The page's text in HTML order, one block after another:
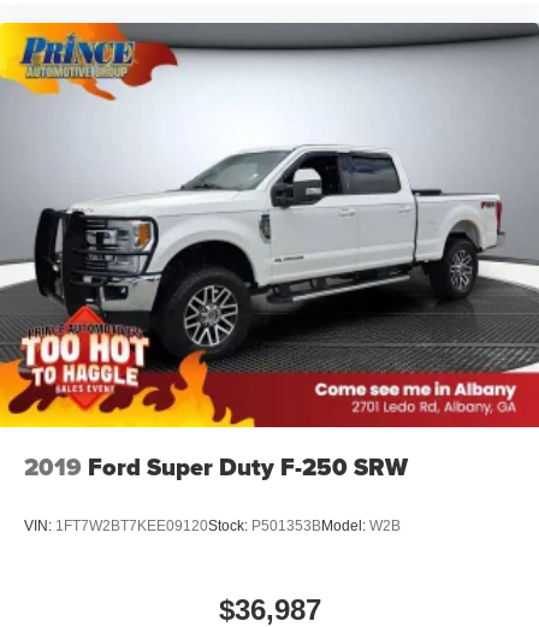
2019 Ford Super Duty F-250 SRW
VIN: 1FT7W2BT7KEE09120Stock: P501353BModel: W2B
$36,987